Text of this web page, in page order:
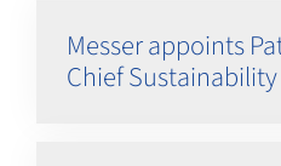
Messer appoints
Chief